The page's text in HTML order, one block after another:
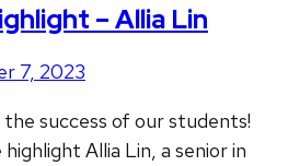
– Allia Lin
7, 2023
success of our students!
Allia Lin, a senior in